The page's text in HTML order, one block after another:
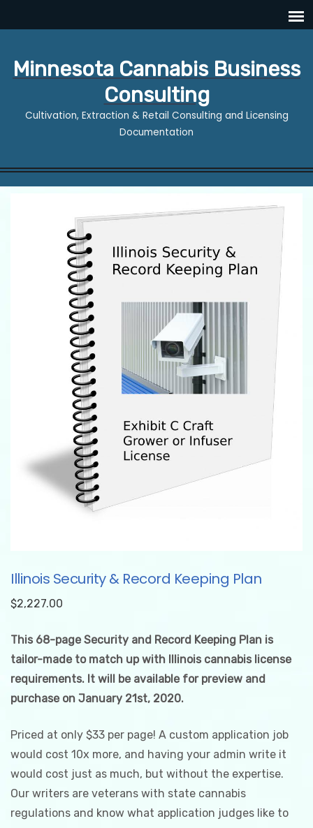
Minnesota Cannabis Business
Consulting
Cultivation, Extraction & Retail Consulting and Licensing
Documentation
Illinois Security & Record Keeping Plan
$2,227.00
This 68-page Security and Record Keeping Plan is
tailor-made to match up with Illinois cannabis license
requirements. It will be available for preview and
purchase on January 21st, 2020.
Priced at only $33 per page! A custom application job
would cost 10x more, and having your admin write it
would cost just as much, but without the expertise.
Our writers are veterans with state cannabis
regulations and know what application judges like to